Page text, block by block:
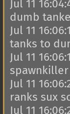
Jul 11
dumb
Jul 11
tanks to
Jul 11
spawnkiller
Jul 11
ranks sux
Jul 11